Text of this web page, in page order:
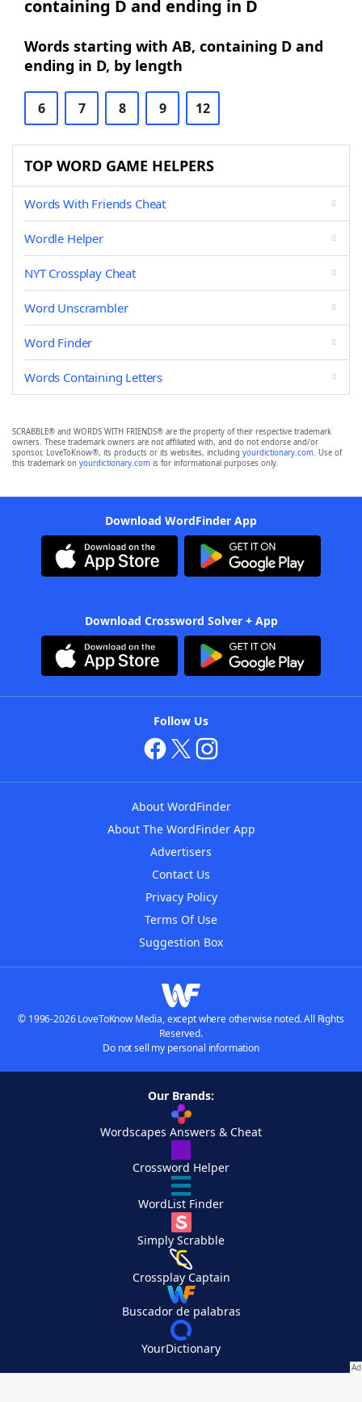
containing D and ending in D
Words starting with AB, containing D and
ending in D, by length
6 7 8 9 12
TOP WORD GAME HELPERS
Words With Friends Cheat
Wordle Helper
NYT Crossplay Cheat
Word Unscrambler
Word Finder
Words Containing Letters
SCRABBLE® and WORDS WITH FRIENDS® are the property of their respective trademark
owners. These trademark owners are not affiliated with, and do not endorse and/or
sponsor, LoveToKnow®, its products or its websites, including yourdictionary.com. Use of
this trademark on yourdictionary.com is for informational purposes only.
Download WordFinder App
Download Crossword Solver + App
Follow Us
About WordFinder
About The WordFinder App
Advertisers
Contact Us
Privacy Policy
Terms Of Use
Suggestion Box
© 1996-2026 LoveToKnow Media, except where otherwise noted. All Rights
Reserved.
Do not sell my personal information
Our Brands:
Wordscapes Answers & Cheat
Crossword Helper
WordList Finder
Simply Scrabble
Crossplay Captain
Buscador de palabras
YourDictionary